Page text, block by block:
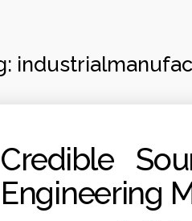
Credible
Engineering